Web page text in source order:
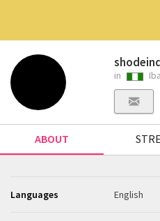
in
ABOUT
Languages English